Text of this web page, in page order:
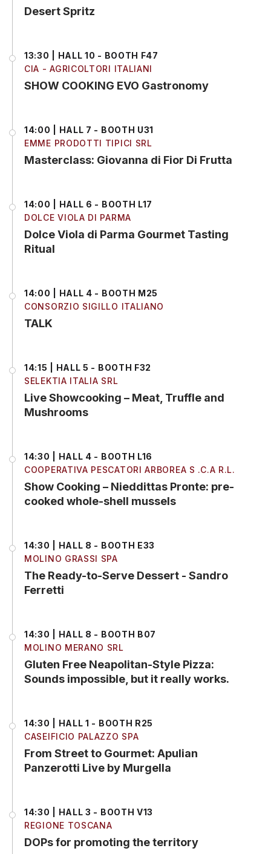
Desert Spritz
13:30 | HALL 10 - BOOTH F47
CIA - AGRICOLTORI ITALIANI
SHOW COOKING EVO Gastronomy
14:00 | HALL 7 - BOOTH U31
EMME PRODOTTI TIPICI SRL
Masterclass: Giovanna di Fior Di Frutta
14:00 | HALL 6 - BOOTH L17
DOLCE VIOLA DI PARMA
Dolce Viola di Parma Gourmet Tasting
Ritual
14:00 | HALL 4 - BOOTH M25
CONSORZIO SIGILLO ITALIANO
TALK
14:15 | HALL 5 - BOOTH F32
SELEKTIA ITALIA SRL
Live Showcooking – Meat, Truffle and
Mushrooms
14:30 | HALL 4 - BOOTH L16
COOPERATIVA PESCATORI ARBOREA S .C.A R.L.
Show Cooking – Nieddittas Pronte: pre-
cooked whole-shell mussels
14:30 | HALL 8 - BOOTH E33
MOLINO GRASSI SPA
The Ready-to-Serve Dessert - Sandro
Ferretti
14:30 | HALL 8 - BOOTH B07
MOLINO MERANO SRL
Gluten Free Neapolitan-Style Pizza:
Sounds impossible, but it really works.
14:30 | HALL 1 - BOOTH R25
CASEIFICIO PALAZZO SPA
From Street to Gourmet: Apulian
Panzerotti Live by Murgella
14:30 | HALL 3 - BOOTH V13
REGIONE TOSCANA
DOPs for promoting the territory